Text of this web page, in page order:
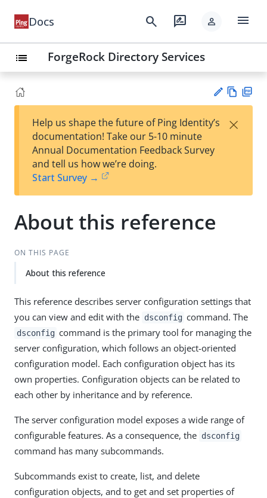
Docs search rate_review person menu
list ForgeRock Directory Services
est
t
w
Help us shape the future of Ping Identity’s
documentation! Take our 5-10 minute
Annual Documentation Feedback Survey
and tell us how we’re doing.
Start Survey →
×
About this reference
ON THIS PAGE
About this reference
This reference describes server configuration settings that
you can view and edit with the dsconfig command. The
dsconfig command is the primary tool for managing the
server configuration, which follows an object-oriented
configuration model. Each configuration object has its
own properties. Configuration objects can be related to
each other by inheritance and by reference.
The server configuration model exposes a wide range of
configurable features. As a consequence, the dsconfig
command has many subcommands.
Subcommands exist to create, list, and delete
configuration objects, and to get and set properties of